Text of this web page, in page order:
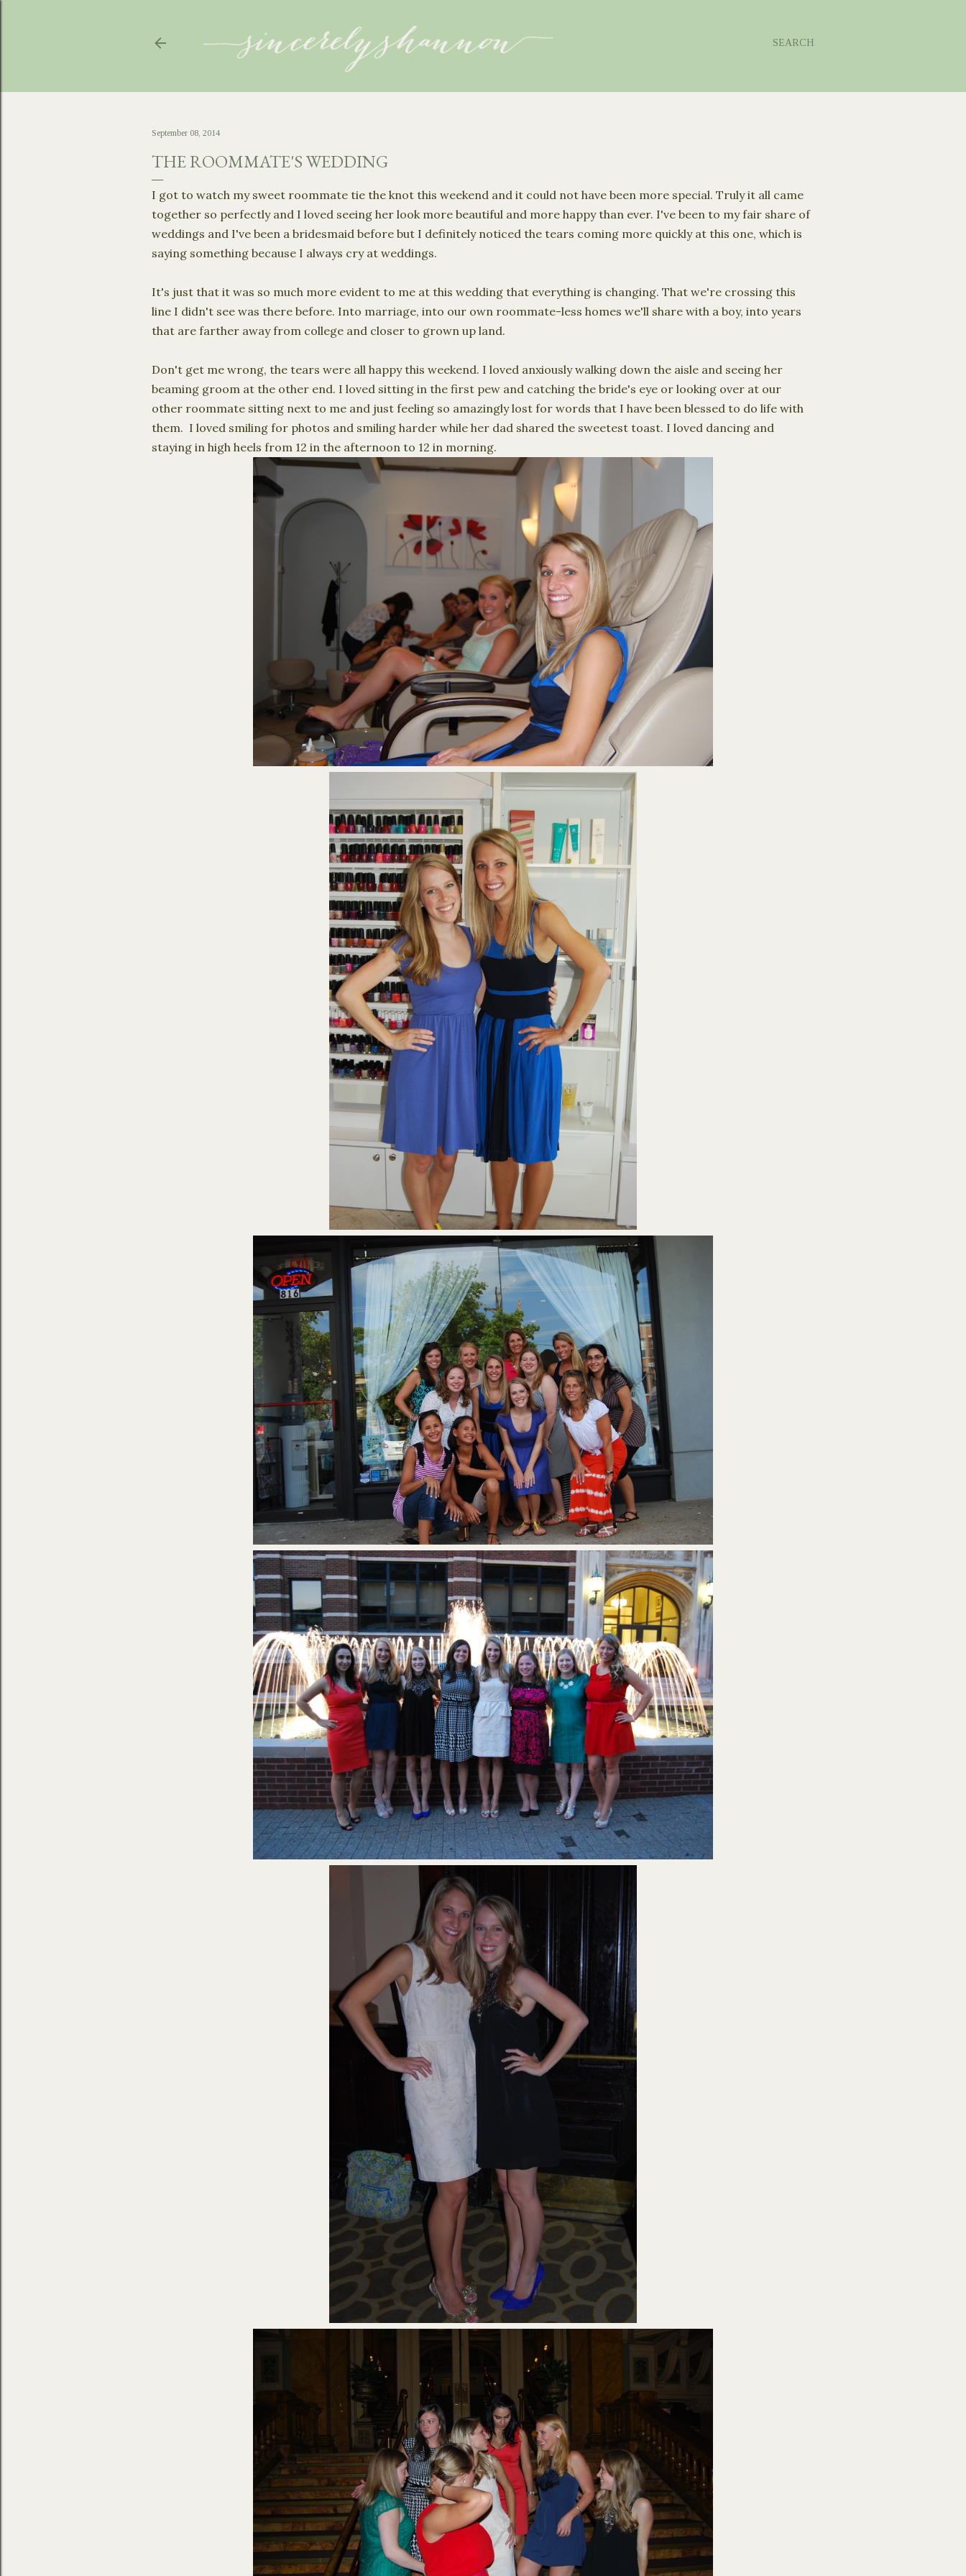
SEARCH
September 08, 2014
THE ROOMMATE'S WEDDING
I got to watch my sweet roommate tie the knot this weekend and it could not have been more special. Truly it all came
together so perfectly and I loved seeing her look more beautiful and more happy than ever. I've been to my fair share of
weddings and I've been a bridesmaid before but I definitely noticed the tears coming more quickly at this one, which is
saying something because I always cry at weddings.
It's just that it was so much more evident to me at this wedding that everything is changing. That we're crossing this
line I didn't see was there before. Into marriage, into our own roommate-less homes we'll share with a boy, into years
that are farther away from college and closer to grown up land.
Don't get me wrong, the tears were all happy this weekend. I loved anxiously walking down the aisle and seeing her
beaming groom at the other end. I loved sitting in the first pew and catching the bride's eye or looking over at our
other roommate sitting next to me and just feeling so amazingly lost for words that I have been blessed to do life with
them. I loved smiling for photos and smiling harder while her dad shared the sweetest toast. I loved dancing and
staying in high heels from 12 in the afternoon to 12 in morning.